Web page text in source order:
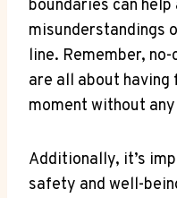
boundaries can help
misunderstandings
line. Remember,‌
are all about having
moment without
Additionally, ​it’s
safety⁤ and well-